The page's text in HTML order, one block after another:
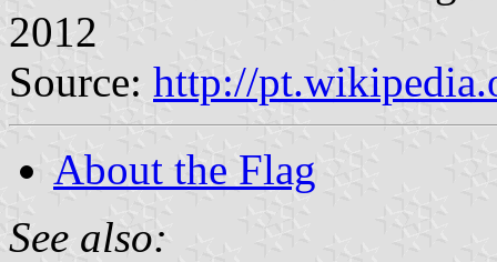
2012
Source: http://
About the Flag
See also: